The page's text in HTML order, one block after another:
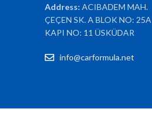
Address: ACIBADEM MAH.
ÇEÇEN SK. A BLOK NO:
KAPI NO: 11 ÜSKÜDAR
info@carformula.net